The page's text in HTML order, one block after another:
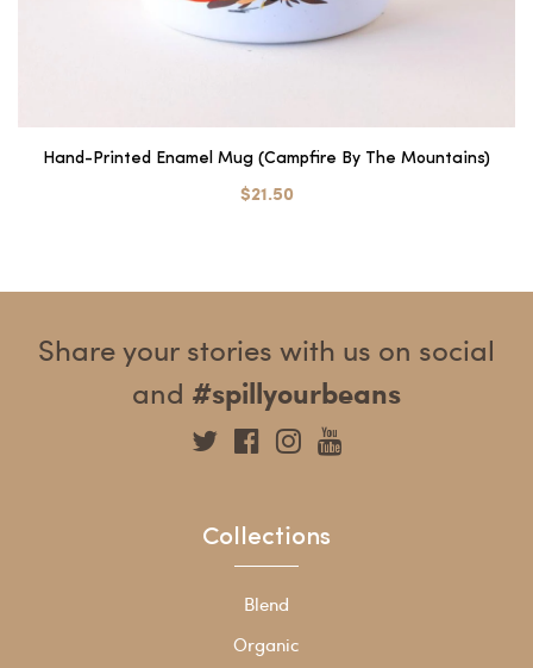
Hand-Printed Enamel Mug (Campfire By The Mountains)
$21.50
Share your stories with us on social
and #spillyourbeans
Collections
Blend
Organic